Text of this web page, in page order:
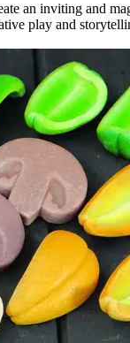
an inviting and
play and